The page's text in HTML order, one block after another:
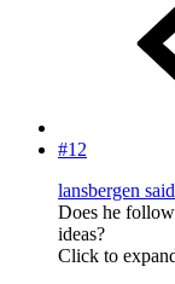
#12
lansbergen
Does he
ideas?
Click to